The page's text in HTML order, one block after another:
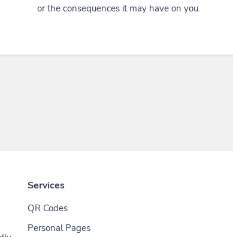
or the consequences it may have on you.
Services
QR Codes
Personal Pages